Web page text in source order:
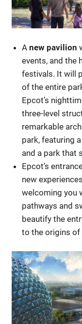
Anew pavilion
events, and the
festivals. It will
of the entire
Epcot’s
three-level
remarkable
park, featuring
and a park that
Epcot’s
new
welcoming you
pathways and
beautify the
to the origins of